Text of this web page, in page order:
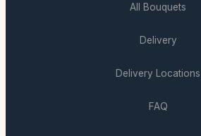
All Bouquets
Delivery
Delivery Locations
FAQ